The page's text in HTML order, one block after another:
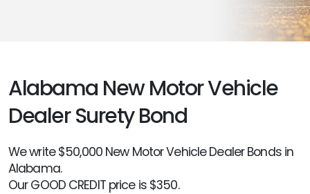
Alabama New Motor Vehicle
Dealer Surety Bond
We write $50,000 New Motor Vehicle Dealer Bonds in
Alabama.
Our GOOD CREDIT price is $350.